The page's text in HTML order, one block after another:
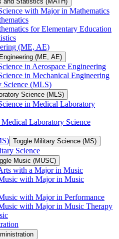
with Major in Mathematics
for Elementary Education
(ME, AE)
(ME, AE)
in Aerospace Engineering
in Mechanical Engineering
Science (MLS)
Science (MLS)
in Medical Laboratory
Laboratory Science
Toggle Military Science (MS)
Science
Music (MUSC)
with a Major in Music
with Major in Music
with Major in Performance
with Major in Music Therapy